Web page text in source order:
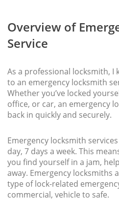
Overview of
Service
As a professional locksmith, I
to an emergency locksmith
Whether you’ve locked
office, or car, an emergency
back in quickly and securely.
Emergency locksmith
day, 7 days a week. This
you find yourself in a jam,
away. Emergency locksmiths
type of lock-related
commercial, vehicle to safe.